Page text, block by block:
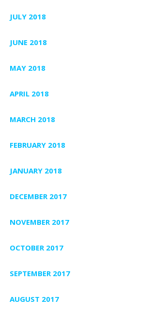
JULY 2018
JUNE 2018
MAY 2018
APRIL 2018
MARCH 2018
FEBRUARY 2018
JANUARY 2018
DECEMBER 2017
NOVEMBER 2017
OCTOBER 2017
SEPTEMBER 2017
AUGUST 2017